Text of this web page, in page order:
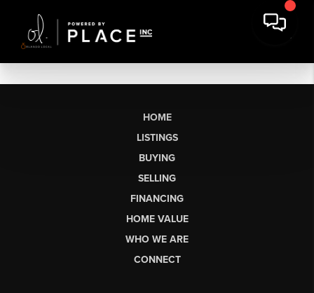
HOME
LISTINGS
BUYING
SELLING
FINANCING
HOME VALUE
WHO WE ARE
CONNECT